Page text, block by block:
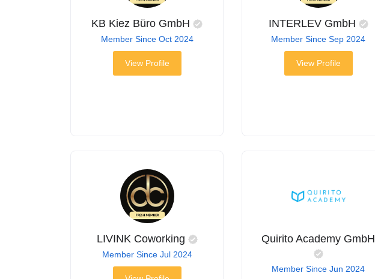
KB Kiez Büro GmbH
Member Since Oct 2024
View Profile
INTERLEV GmbH
Member Since Sep 2024
View Profile
LIVINK Coworking
Member Since Jul 2024
Quirito Academy GmbH
Member Since Jun 2024